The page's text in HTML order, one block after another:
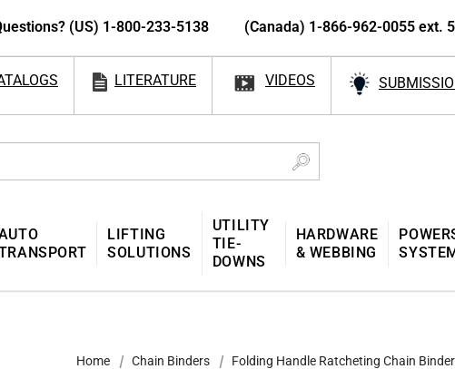
(US) 1-800-233-5138 (Canada) 1-866-962-0055 ext. 5
LITERATURE VIDEOS
LIFTING
SOLUTIONS
UTILITY
TIE-
DOWNS
HARDWARE
& WEBBING
Home Chain Binders Folding Handle Ratcheting Chain